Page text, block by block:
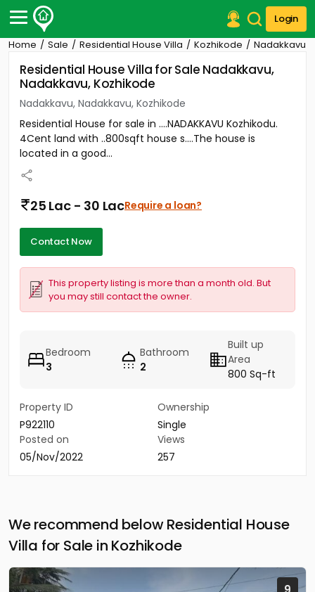
Login
Post Your Property
Post Your Requirement
Properties for Sale
Properties for Rent
Premium Projects
Finance Center
Our Services
Home Sale Residential House Villa Kozhikode Nadakkavu
Residential House Villa for Sale Nadakkavu,
Nadakkavu, Kozhikode
Nadakkavu, Nadakkavu, Kozhikode
Residential House for sale in ....NADAKKAVU Kozhikodu.
4Cent land with ..800sqft house s....The house is
located in a good...
25 Lac - 30 LacRequire a loan?
Contact Now
This property listing is more than a month old. But
you may still contact the owner.
Bedroom
3
Bathroom
2
Built up
Area
800 Sq-ft
Property ID
P922110
Ownership
Single
Posted on
05/Nov/2022
Views
257
We recommend below Residential House
Villa for Sale in Kozhikode